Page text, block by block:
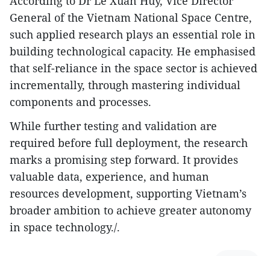
General of the Vietnam National Space Centre,
such applied research plays an essential role in
building technological capacity. He emphasised
that self-reliance in the space sector is achieved
incrementally, through mastering individual
components and processes.
While further testing and validation are
required before full deployment, the research
marks a promising step forward. It provides
valuable data, experience, and human
resources development, supporting Vietnam’s
broader ambition to achieve greater autonomy
in space technology./.